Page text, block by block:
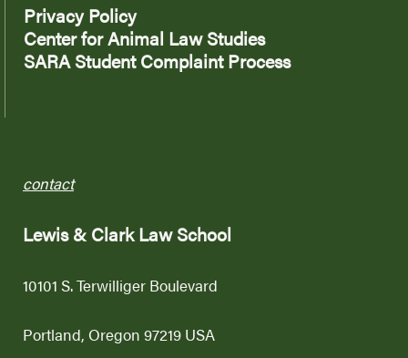
contact
Lewis & Clark Law School
10101 S. Terwilliger Boulevard
Portland, Oregon 97219 USA
Privacy Policy
Center for Animal Law Studies
SARA Student Complaint Process